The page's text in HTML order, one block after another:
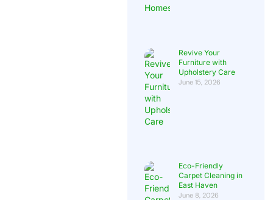
Revive Your
Furniture with
Upholstery Care
June 15, 2026
Eco-Friendly
Carpet Cleaning in
East Haven
June 8, 2026